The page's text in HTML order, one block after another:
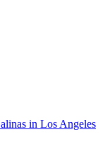
in Los Angeles